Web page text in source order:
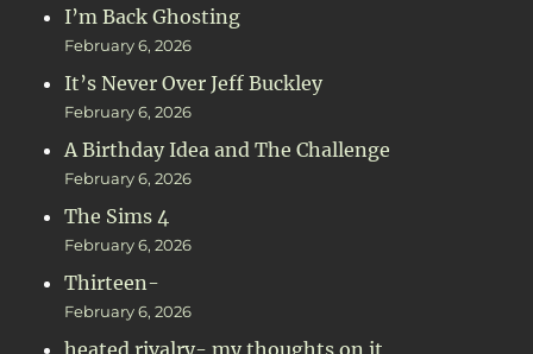
I’m Back Ghosting
February 6, 2026
It’s Never Over Jeff Buckley
February 6, 2026
A Birthday Idea and The Challenge
February 6, 2026
The Sims 4
February 6, 2026
Thirteen-
February 6, 2026
heated rivalry- my thoughts on it